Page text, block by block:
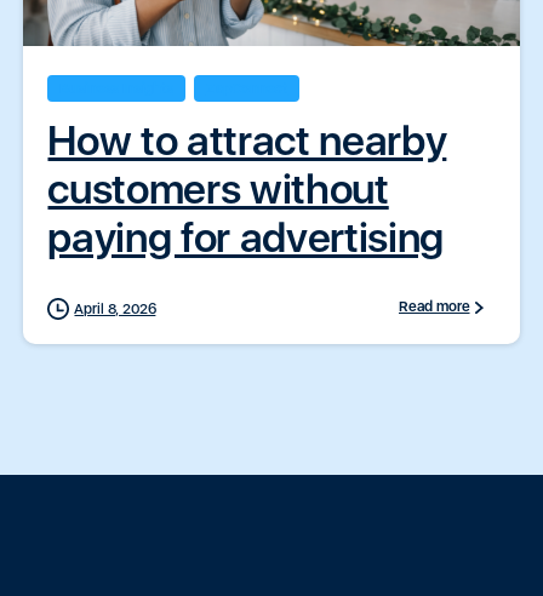
How to attract nearby
customers without
paying for advertising
April 8, 2026 Read more